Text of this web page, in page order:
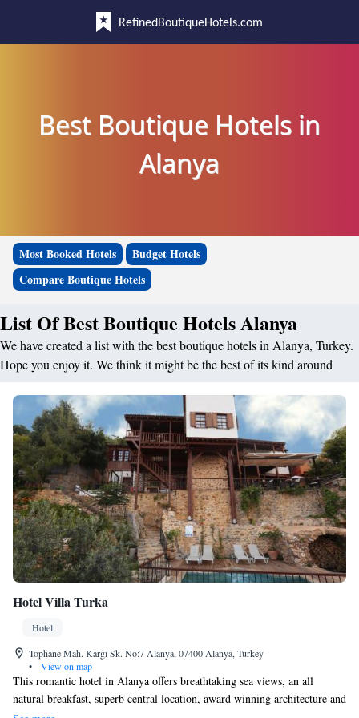
RefinedBoutiqueHotels.com
Best Boutique Hotels in
Alanya
Most Booked Hotels
Budget Hotels
Compare Boutique Hotels
List Of Best Boutique Hotels Alanya
We have created a list with the best boutique hotels in Alanya, Turkey.
Hope you enjoy it. We think it might be the best of its kind around
Hotel Villa Turka
Hotel
Tophane Mah. Kargı Sk. No:7 Alanya, 07400 Alanya, Turkey
•
View on map
This romantic hotel in Alanya offers breathtaking sea views, an all
natural breakfast, superb central location, award winning architecture and